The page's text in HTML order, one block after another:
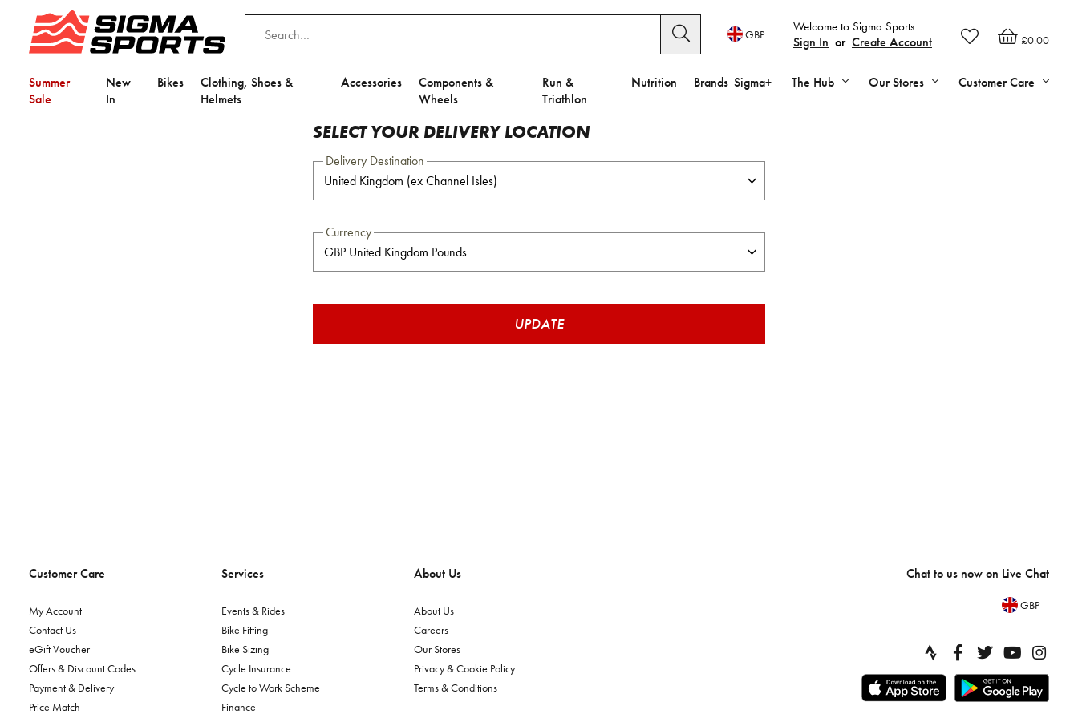
£0.00
Welcome to Sigma Sports
Sign In or Create Account
GBP
Summer
Sale
New
In
Bikes
Clothing, Shoes &
Helmets
Accessories
Components &
Wheels
Run &
Triathlon
Nutrition Brands Sigma+ The Hub Our Stores Customer Care
SELECT YOUR DELIVERY LOCATION
Delivery Destination
Currency
UPDATE
Customer Care
My Account
Contact Us
eGift Voucher
Offers & Discount Codes
Payment & Delivery
Price Match
Services
Events & Rides
Bike Fitting
Bike Sizing
Cycle Insurance
Cycle to Work Scheme
Finance
About Us
About Us
Careers
Our Stores
Privacy & Cookie Policy
Terms & Conditions
Chat to us now on Live Chat
GBP